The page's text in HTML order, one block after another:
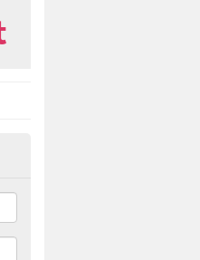
Assistants in
we are able to offer you
and moved on the cloud.